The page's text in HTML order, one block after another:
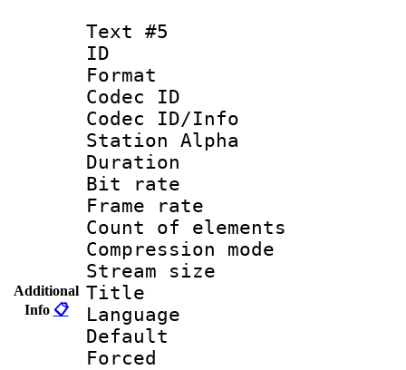
Additional
Info 📋
Text #5
ID
Format
Codec ID :
Codec ID/Info
Station Alpha
Duration :
Bit rate :
Frame rate
Count of
Compression
Stream size
Title :
Language :